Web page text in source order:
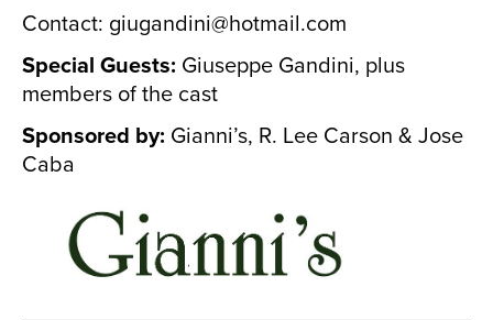
Contact: giugandini@hotmail.com
Special Guests: Giuseppe Gandini, plus
members of the cast
Sponsored by: Gianni’s, R. Lee Carson & Jose
Caba